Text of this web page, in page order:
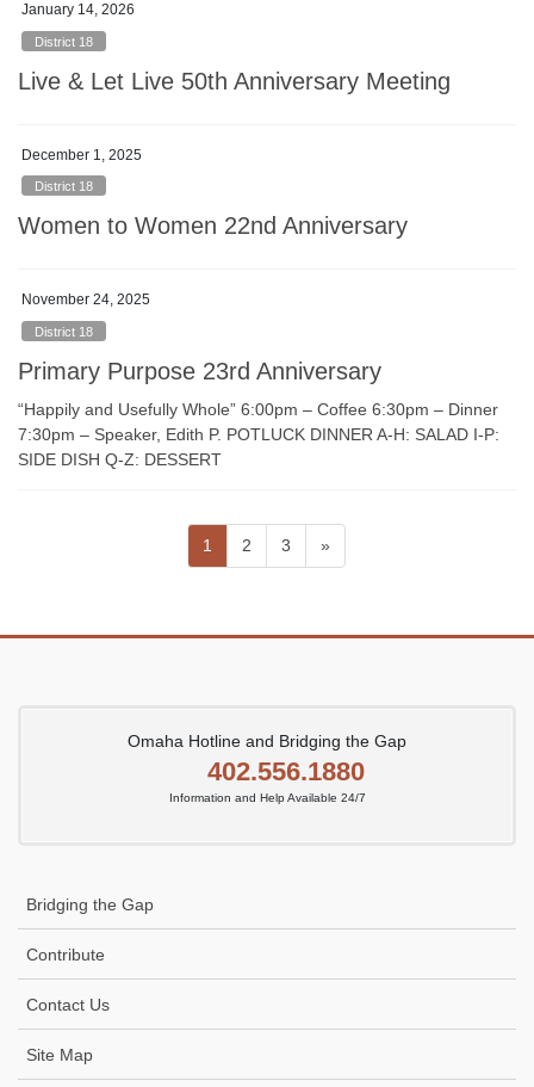
January 14, 2026
District 18
Live & Let Live 50th Anniversary Meeting
December 1, 2025
District 18
Women to Women 22nd Anniversary
November 24, 2025
District 18
Primary Purpose 23rd Anniversary
“Happily and Usefully Whole” 6:00pm – Coffee 6:30pm – Dinner
7:30pm – Speaker, Edith P. POTLUCK DINNER A-H: SALAD I-P:
SIDE DISH Q-Z: DESSERT
Page
1 Page
2 Page
3 »
Omaha Hotline and Bridging the Gap
402.556.1880
Information and Help Available 24/7
Bridging the Gap
Contribute
Contact Us
Site Map